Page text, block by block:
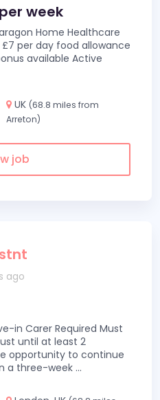
week
Home Healthcare
£7 per day food allowance
available Active
UK (68.8 miles from
Arreton)
job
ago
in Carer Required Must
until at least 2
opportunity to continue
a three-week ...